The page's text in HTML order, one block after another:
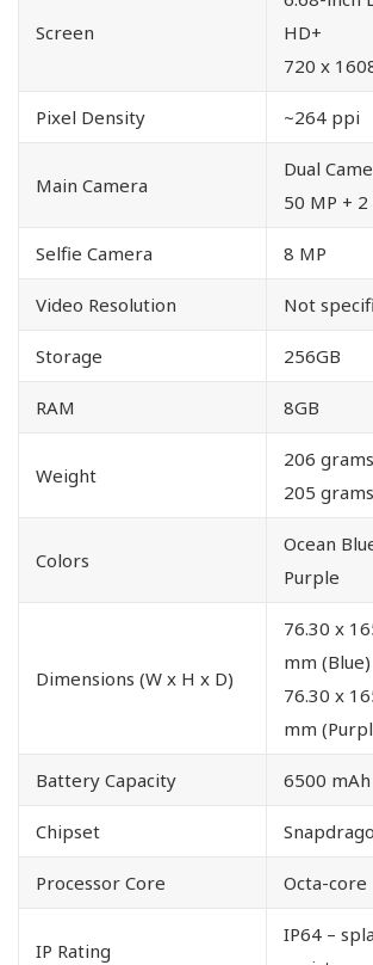
Screen
HD+
720 x
Pixel Density ~264 ppi
Main Camera
Dual
50 MP + 2
Selfie Camera 8 MP
Video Resolution Not
Storage 256GB
RAM 8GB
Weight
206
205
Colors
Ocean
Purple
Dimensions (W x H x D)
76.30 x
mm (Blue)
76.30 x
mm
Battery Capacity 6500 mAh
Chipset
Processor Core Octa-core
IP Rating
IP64 –